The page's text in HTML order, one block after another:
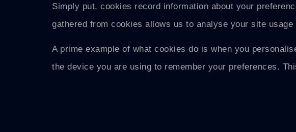
Simply put, cookies record information about your
gathered from cookies allows us to analyse your site
A prime example of what cookies do is when you
the device you are using to remember your preferences.